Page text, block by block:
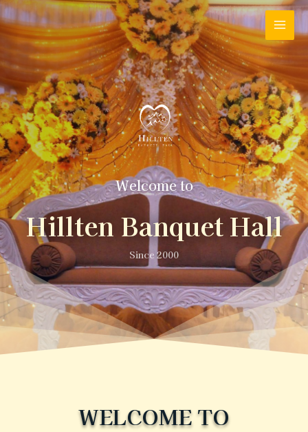
Welcome to
Hillten Banquet Hall
Since 2000
WELCOME TO